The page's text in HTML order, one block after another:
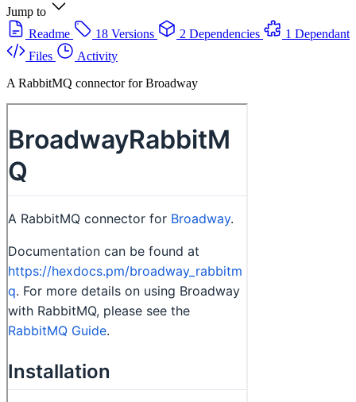
Jump to
Readme
18 Versions 2 Dependencies
1 Dependant
Files
Activity
A RabbitMQ connector for Broadway